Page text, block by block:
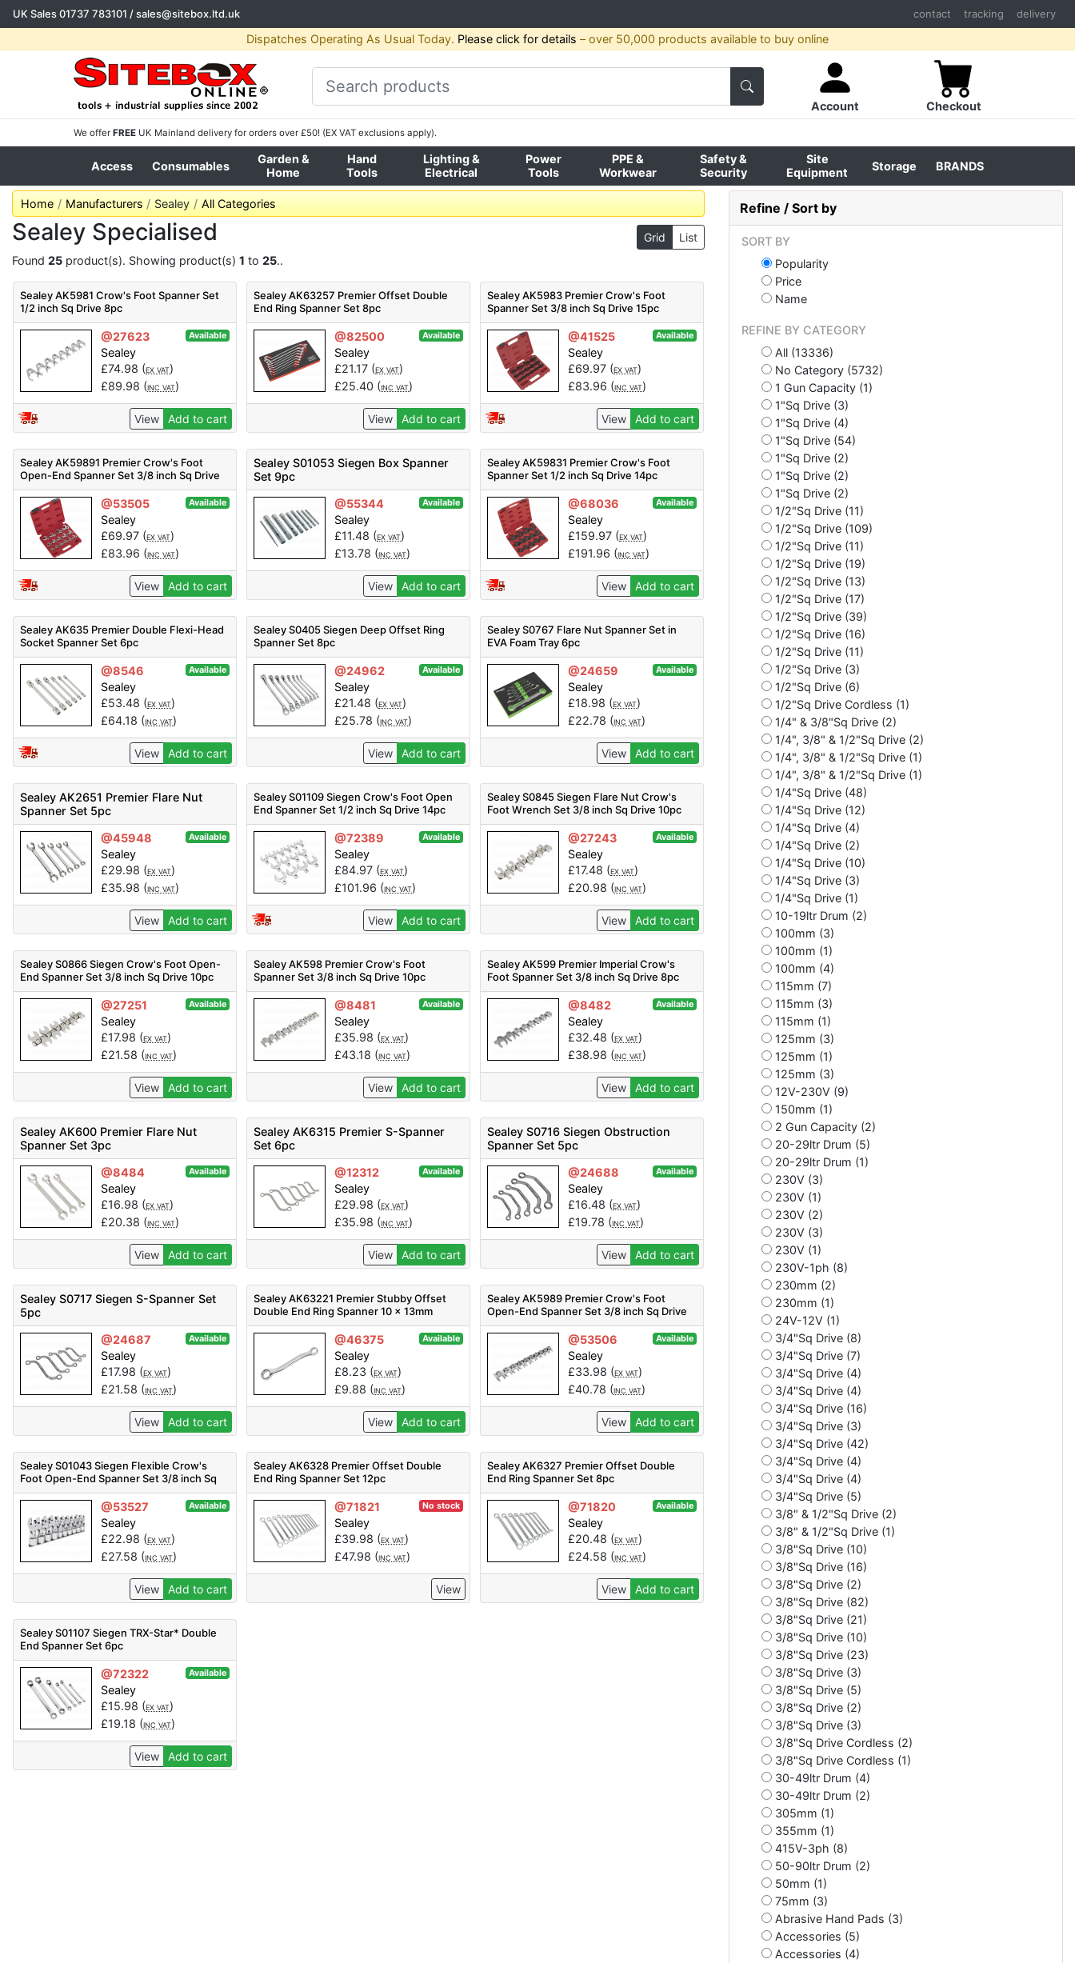
UK Sales01737 783101 /sales@sitebox.ltd.uk contact tracking delivery
Dispatches Operating As Usual Today. Please click for details – over 50,000 products available to buy online
Account Checkout
We offer FREE UK Mainland delivery for orders over £50! (EX VAT exclusions apply).
Access Consumables
Garden &
Home
Hand
Tools
Lighting &
Electrical
Power
Tools
PPE &
Workwear
Safety &
Security
Site
Equipment
Storage BRANDS
Home Manufacturers Sealey All Categories
Grid List
Sealey Specialised
Found 25 product(s). Showing product(s) 1 to 25..
Sealey AK5981 Crow's Foot Spanner Set
1/2 inch Sq Drive 8pc
@27623 Available
Sealey
£74.98 (EX VAT)
£89.98 (INC VAT)
View Add to cart
Sealey AK63257 Premier Offset Double
End Ring Spanner Set 8pc
@82500 Available
Sealey
£21.17 (EX VAT)
£25.40 (INC VAT)
View Add to cart
Sealey AK5983 Premier Crow's Foot
Spanner Set 3/8 inch Sq Drive 15pc
@41525 Available
Sealey
£69.97 (EX VAT)
£83.96 (INC VAT)
View Add to cart
Sealey AK59891 Premier Crow's Foot
Open-End Spanner Set 3/8 inch Sq Drive
15pc
@53505 Available
Sealey
£69.97 (EX VAT)
£83.96 (INC VAT)
View Add to cart
Sealey S01053 Siegen Box Spanner
Set 9pc
@55344
Available
Sealey
£11.48 (EX VAT)
£13.78 (INC VAT)
View Add to cart
Sealey AK59831 Premier Crow's Foot
Spanner Set 1/2 inch Sq Drive 14pc
@68036 Available
Sealey
£159.97 (EX VAT)
£191.96 (INC VAT)
View Add to cart
Sealey AK635 Premier Double Flexi-Head
Socket Spanner Set 6pc
@8546 Available
Sealey
£53.48 (EX VAT)
£64.18 (INC VAT)
View Add to cart
Sealey S0405 Siegen Deep Offset Ring
Spanner Set 8pc
@24962 Available
Sealey
£21.48 (EX VAT)
£25.78 (INC VAT)
View Add to cart
Sealey S0767 Flare Nut Spanner Set in
EVA Foam Tray 6pc
@24659 Available
Sealey
£18.98 (EX VAT)
£22.78 (INC VAT)
View Add to cart
Sealey AK2651 Premier Flare Nut
Spanner Set 5pc
@45948
Available
Sealey
£29.98 (EX VAT)
£35.98 (INC VAT)
View Add to cart
Sealey S01109 Siegen Crow's Foot Open
End Spanner Set 1/2 inch Sq Drive 14pc
@72389 Available
Sealey
£84.97 (EX VAT)
£101.96 (INC VAT)
View Add to cart
Sealey S0845 Siegen Flare Nut Crow's
Foot Wrench Set 3/8 inch Sq Drive 10pc
@27243 Available
Sealey
£17.48 (EX VAT)
£20.98 (INC VAT)
View Add to cart
Sealey S0866 Siegen Crow's Foot Open-
End Spanner Set 3/8 inch Sq Drive 10pc
@27251 Available
Sealey
£17.98 (EX VAT)
£21.58 (INC VAT)
View Add to cart
Sealey AK598 Premier Crow's Foot
Spanner Set 3/8 inch Sq Drive 10pc
@8481 Available
Sealey
£35.98 (EX VAT)
£43.18 (INC VAT)
View Add to cart
Sealey AK599 Premier Imperial Crow's
Foot Spanner Set 3/8 inch Sq Drive 8pc
@8482 Available
Sealey
£32.48 (EX VAT)
£38.98 (INC VAT)
View Add to cart
Sealey AK600 Premier Flare Nut
Spanner Set 3pc
@8484
Available
Sealey
£16.98 (EX VAT)
£20.38 (INC VAT)
View Add to cart
Sealey AK6315 Premier S-Spanner
Set 6pc
@12312
Available
Sealey
£29.98 (EX VAT)
£35.98 (INC VAT)
View Add to cart
Sealey S0716 Siegen Obstruction
Spanner Set 5pc
@24688
Available
Sealey
£16.48 (EX VAT)
£19.78 (INC VAT)
View Add to cart
Sealey S0717 Siegen S-Spanner Set
5pc
@24687
Available
Sealey
£17.98 (EX VAT)
£21.58 (INC VAT)
View Add to cart
Sealey AK63221 Premier Stubby Offset
Double End Ring Spanner 10 x 13mm
@46375 Available
Sealey
£8.23 (EX VAT)
£9.88 (INC VAT)
View Add to cart
Sealey AK5989 Premier Crow's Foot
Open-End Spanner Set 3/8 inch Sq Drive
10pc
@53506 Available
Sealey
£33.98 (EX VAT)
£40.78 (INC VAT)
View Add to cart
Sealey S01043 Siegen Flexible Crow's
Foot Open-End Spanner Set 3/8 inch Sq
Drive 10pc
@53527 Available
Sealey
£22.98 (EX VAT)
£27.58 (INC VAT)
View Add to cart
Sealey AK6328 Premier Offset Double
End Ring Spanner Set 12pc
@71821 No stock
Sealey
£39.98 (EX VAT)
£47.98 (INC VAT)
View
Sealey AK6327 Premier Offset Double
End Ring Spanner Set 8pc
@71820 Available
Sealey
£20.48 (EX VAT)
£24.58 (INC VAT)
View Add to cart
Sealey S01107 Siegen TRX-Star* Double
End Spanner Set 6pc
@72322 Available
Sealey
£15.98 (EX VAT)
£19.18 (INC VAT)
View Add to cart
Refine / Sort by
SORT BY
Popularity
Price
Name
REFINE BY CATEGORY
All (13336)
No Category (5732)
1 Gun Capacity (1)
1"Sq Drive (3)
1"Sq Drive (4)
1"Sq Drive (54)
1"Sq Drive (2)
1"Sq Drive (2)
1"Sq Drive (2)
1/2"Sq Drive (11)
1/2"Sq Drive (109)
1/2"Sq Drive (11)
1/2"Sq Drive (19)
1/2"Sq Drive (13)
1/2"Sq Drive (17)
1/2"Sq Drive (39)
1/2"Sq Drive (16)
1/2"Sq Drive (11)
1/2"Sq Drive (3)
1/2"Sq Drive (6)
1/2"Sq Drive Cordless (1)
1/4" & 3/8"Sq Drive (2)
1/4", 3/8" & 1/2"Sq Drive (2)
1/4", 3/8" & 1/2"Sq Drive (1)
1/4", 3/8" & 1/2"Sq Drive (1)
1/4"Sq Drive (48)
1/4"Sq Drive (12)
1/4"Sq Drive (4)
1/4"Sq Drive (2)
1/4"Sq Drive (10)
1/4"Sq Drive (3)
1/4"Sq Drive (1)
10-19ltr Drum (2)
100mm (3)
100mm (1)
100mm (4)
115mm (7)
115mm (3)
115mm (1)
125mm (3)
125mm (1)
125mm (3)
12V-230V (9)
150mm (1)
2 Gun Capacity (2)
20-29ltr Drum (5)
20-29ltr Drum (1)
230V (3)
230V (1)
230V (2)
230V (3)
230V (1)
230V-1ph (8)
230mm (2)
230mm (1)
24V-12V (1)
3/4"Sq Drive (8)
3/4"Sq Drive (7)
3/4"Sq Drive (4)
3/4"Sq Drive (4)
3/4"Sq Drive (16)
3/4"Sq Drive (3)
3/4"Sq Drive (42)
3/4"Sq Drive (4)
3/4"Sq Drive (4)
3/4"Sq Drive (5)
3/8" & 1/2"Sq Drive (2)
3/8" & 1/2"Sq Drive (1)
3/8"Sq Drive (10)
3/8"Sq Drive (16)
3/8"Sq Drive (2)
3/8"Sq Drive (82)
3/8"Sq Drive (21)
3/8"Sq Drive (10)
3/8"Sq Drive (23)
3/8"Sq Drive (3)
3/8"Sq Drive (5)
3/8"Sq Drive (2)
3/8"Sq Drive (3)
3/8"Sq Drive Cordless (2)
3/8"Sq Drive Cordless (1)
30-49ltr Drum (4)
30-49ltr Drum (2)
305mm (1)
355mm (1)
415V-3ph (8)
50-90ltr Drum (2)
50mm (1)
75mm (3)
Abrasive Hand Pads (3)
Accessories (5)
Accessories (4)